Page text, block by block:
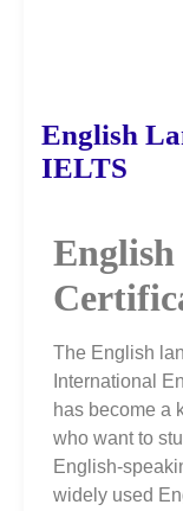
English
IELTS
English
The English
International
has become a
who want to
widely used